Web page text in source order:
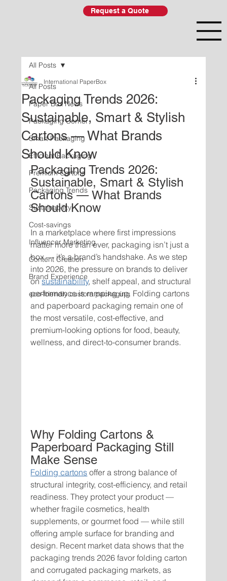
Request a Quote
All Posts
Paper Box News
Packaging Corner
Smart Packaging
Efficient Packaging
Premium Cartons
Packaging Trends
Sustainability
Cost-savings
Influencer Marketing
Content Creation
Brand Experience
eco-friendly custom packaging
All Posts
Packaging Trends 2026:
Sustainable, Smart & Stylish
Cartons — What Brands
Should Know
International PaperBox
Packaging Trends 2026:
Sustainable, Smart & Stylish
Cartons — What Brands
Should Know
In a marketplace where first impressions
matter more than ever, packaging isn’t just a
box — it’s a brand’s handshake. As we step
into 2026, the pressure on brands to deliver
on sustainability, shelf appeal, and structural
performance is ramping up. Folding cartons
and paperboard packaging remain one of
the most versatile, cost-effective, and
premium-looking options for food, beauty,
wellness, and direct-to-consumer brands.
Why Folding Cartons &
Paperboard Packaging Still
Make Sense
Folding cartons offer a strong balance of
structural integrity, cost-efficiency, and retail
readiness. They protect your product —
whether fragile cosmetics, health
supplements, or gourmet food — while still
offering ample surface for branding and
design. Recent market data shows that the
packaging trends 2026 favor folding carton
and corrugated packaging markets, as